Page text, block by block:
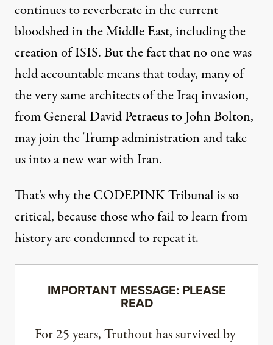
continues to reverberate in the current
bloodshed in the Middle East, including the
creation of ISIS. But the fact that no one was
held accountable means that today, many of
the very same architects of the Iraq invasion,
from General David Petraeus to John Bolton,
may join the Trump administration and take
us into a new war with Iran.
That’s why theCODEPINK Tribunalis so
critical, because those who fail to learn from
history are condemned to repeat it.
IMPORTANT MESSAGE: PLEASE
READ
For 25 years, Truthout has survived by